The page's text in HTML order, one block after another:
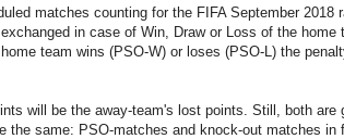
matches counting for the FIFA September 2018
in case of Win, Draw or Loss of the
team wins (PSO-W) or loses (PSO-L) the
will be the away-team's lost points. Still, both
the same: PSO-matches and knock-out matches in